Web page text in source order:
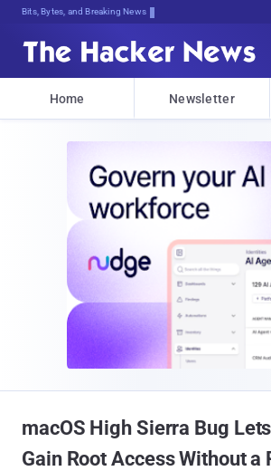
Bits, Bytes, and Breaking News
Home Newsletter
macOS High Sierra Bug
Gain Root Access Without a